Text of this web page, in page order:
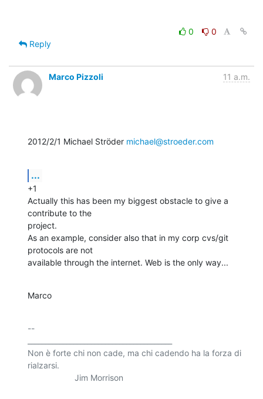
0
0
Reply
Marco Pizzoli 11 a.m.
2012/2/1 Michael Ströder michael@stroeder.com
...
+1
Actually this has been my biggest obstacle to give a
contribute to the
project.
As an example, consider also that in my corp cvs/git
protocols are not
available through the internet. Web is the only way...
Marco
--
Non è forte chi non cade, ma chi cadendo ha la forza di
rialzarsi.